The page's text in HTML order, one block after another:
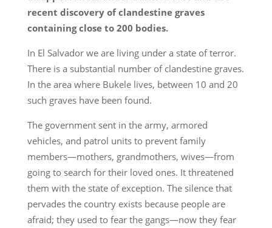
recent discovery of clandestine graves
containing close to 200 bodies.
In El Salvador we are living under a state of terror.
There is a substantial number of clandestine graves.
In the area where Bukele lives, between 10 and 20
such graves have been found.
The government sent in the army, armored
vehicles, and patrol units to prevent family
members—mothers, grandmothers, wives—from
going to search for their loved ones. It threatened
them with the state of exception. The silence that
pervades the country exists because people are
afraid; they used to fear the gangs—now they fear